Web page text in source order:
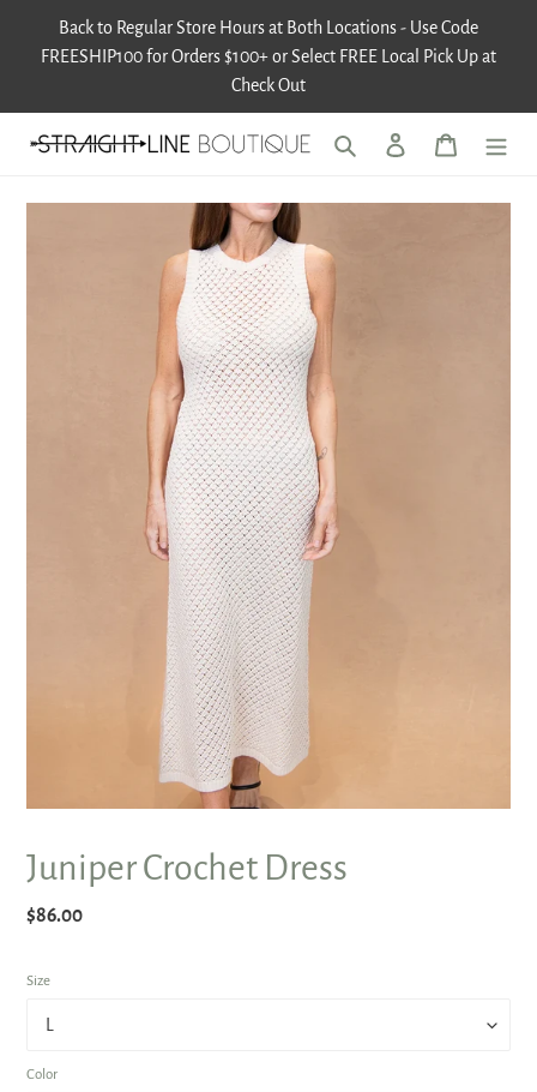
content
Back to Regular Store Hours at Both Locations - Use Code
FREESHIP100 for Orders $100+ or Select FREE Local Pick Up at
Check Out
Search Log in Cart
Juniper Crochet Dress
Regular
$86.00
Size
Color